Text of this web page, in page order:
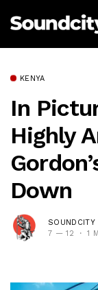
KENYA
In
Highly
Down
SOUNDCITY
7 — 12
1